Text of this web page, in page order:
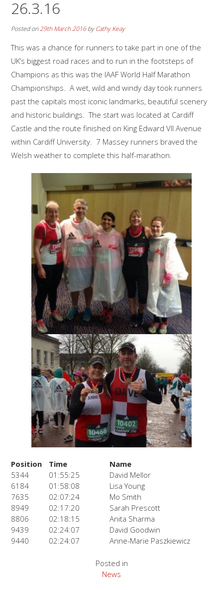
26.3.16
Posted on29th March 2016byCathy Keay
This was a chance for runners to take part in one of the
UK’s biggest road races and to run in the footsteps of
Champions as this was the IAAF World Half Marathon
Championships. A wet, wild and windy day took runners
past the capitals most iconic landmarks, beautiful scenery
and historic buildings. The start was located at Cardiff
Castle and the route finished on King Edward VII Avenue
within Cardiff University. 7 Massey runners braved the
Welsh weather to complete this half-marathon.
Position Time
Name
5344
01:55:25
David Mellor
6184
01:58:08
Lisa Young
7635
02:07:24
Mo Smith
8949
02:17:20
Sarah Prescott
8806
02:18:15
Anita Sharma
9439
02:24:07
David Goodwin
9440
02:24:07 Anne-Marie Paszkiewicz
Posted in
News